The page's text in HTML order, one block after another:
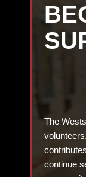
The
continue